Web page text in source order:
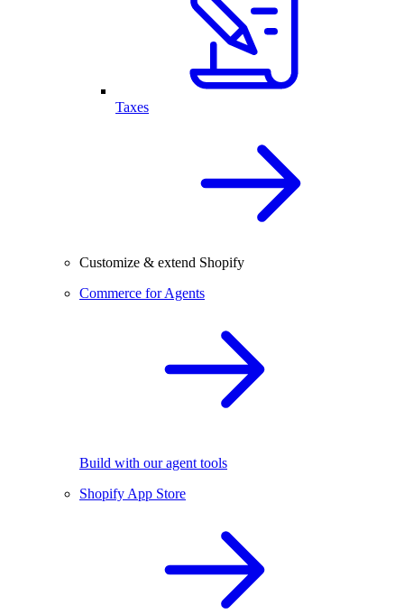
Taxes
Customize & extend Shopify
Commerce for Agents
Build with our agent tools
Shopify App Store